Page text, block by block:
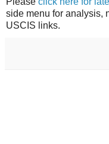
side menu for analysis,
USCIS links.